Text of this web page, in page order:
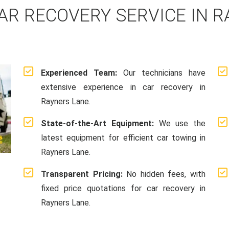
RECOVERY SERVICE IN
Experienced Team: Our technicians have
extensive experience in car recovery in
Rayners Lane.
State-of-the-Art Equipment:We use the
latest equipment for efficient car towing in
Rayners Lane.
Transparent Pricing:No hidden fees, with
fixed price quotations for car recovery in
Rayners Lane.